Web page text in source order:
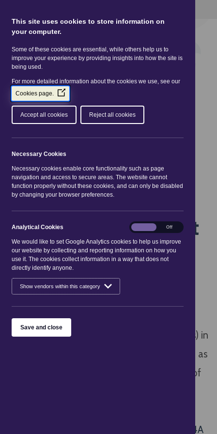
You are here:Home|Practitioners|Legislation|
Consumer Protection from Unfair Trading
Regulations 2008 (CPRs)
Consumer Protection
from Unfair Trading
Regulations 2008 - Part
4A
On 6 April 2025, the Digital Markets,
Competition and Consumers Act 2024
DMCC) replaced the Consumer Protection
from Unfair Trading Regulations 2008 (CPRs) in
relation to Unfair Commercial Practices such as
Misleading Actions and Omissions. Part 4A of
CPRs Part 4A
This site uses cookies to store information on
your computer.
Some of these cookies are essential, while others help us to
improve your experience by providing insights into how the site is
being used.
For more detailed information about the cookies we use, see our
Cookies page.
(Opens
in
new
Accept all cookies Reject all cookies
Necessary Cookies
Necessary cookies enable core functionality such as page
navigation and access to secure areas. The website cannot
function properly without these cookies, and can only be disabled
by changing your browser preferences.
Analytical Cookies
We would like to set Google Analytics cookies to help us improve
our website by collecting and reporting information on how you
use it. The cookies collect information in a way that does not
directly identify anyone.
Show vendors within this category
Analytical
Cookies
Off
Save and close